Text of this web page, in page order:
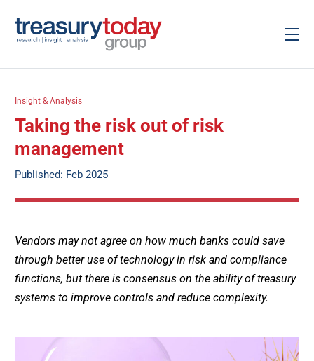
Insight & Analysis
Taking the risk out of risk
management
Published: Feb 2025
Vendors may not agree on how much banks could save
through better use of technology in risk and compliance
functions, but there is consensus on the ability of treasury
systems to improve controls and reduce complexity.